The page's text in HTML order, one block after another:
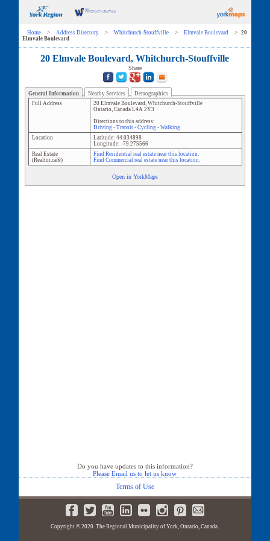
Home > Address Directory > Whitchurch-Stouffville > Elmvale Boulevard >
20
Elmvale Boulevard
20 Elmvale Boulevard, Whitchurch-Stouffville
Share
General Information Nearby Services
Demographics
Full Address
20 Elmvale Boulevard, Whitchurch-Stouffville
Ontario, Canada L4A 2Y3
Directions to this address:
Driving- Transit- Cycling- Walking
Location
Latitude: 44.034898
Longitude: -79.275566
Real Estate
(Realtor.ca®)
Find Residential real estate near this location.
Find Commercial real estate near this location.
Open in YorkMaps
Do you have updates to this information?
Please Email us to let us know
Terms of Use
Copyright © 2020. The Regional Municipality of York, Ontario, Canada.